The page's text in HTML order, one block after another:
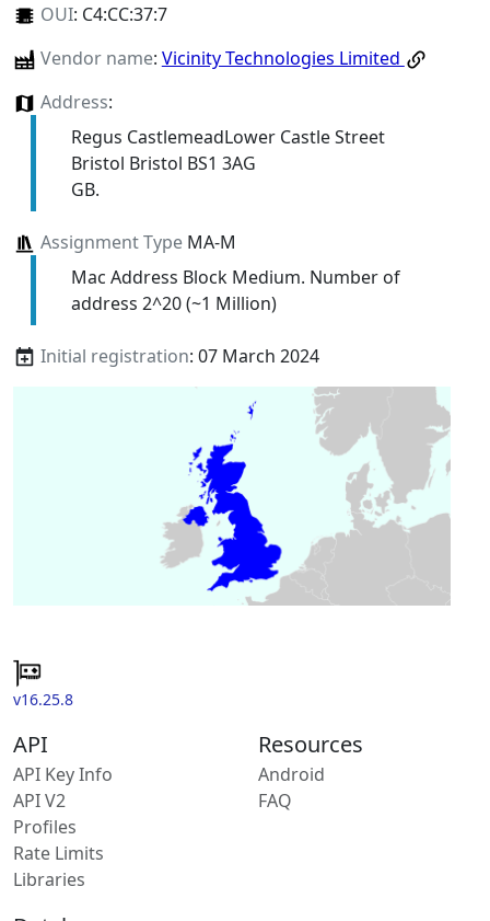
OUI: C4:CC:37:7
Vendor name: Vicinity Technologies Limited
Address:
Regus CastlemeadLower Castle Street
Bristol Bristol BS1 3AG
GB.
Assignment TypeMA-M
Mac Address Block Medium. Number of
address 2^20 (~1 Million)
Initial registration: 07 March 2024
v16.25.8
API
API Key Info
API V2
Profiles
Rate Limits
Libraries
Resources
Android
FAQ